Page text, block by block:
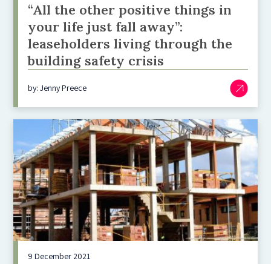
“All the other positive things in
your life just fall away”:
leaseholders living through the
building safety crisis
by: Jenny Preece
9 December 2021